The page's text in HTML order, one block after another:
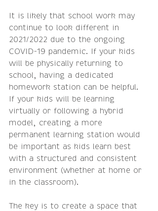
It is likely that school work may
continue to look different in
2021/2022 due to the ongoing
COVID-19 pandemic. If your kids
will be physically returning to
school, having a dedicated
homework station can be helpful.
If your kids will be learning
virtually or following a hybrid
model, creating a more
permanent learning station would
be important as kids learn best
with a structured and consistent
environment (whether at home or
in the classroom).
The key is to create a space that